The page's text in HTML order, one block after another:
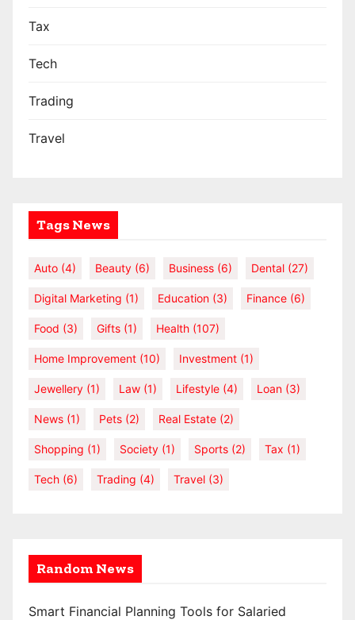
Tax
Tech
Trading
Travel
Tags News
Auto (4) Beauty (6) Business (6) Dental (27)
Digital Marketing (1) Education (3) Finance (6)
Food (3) Gifts (1) Health (107)
Home Improvement (10) Investment (1)
Jewellery (1) Law (1) Lifestyle (4) Loan (3)
News (1) Pets (2) Real Estate (2)
Shopping (1) Society (1) Sports (2) Tax (1)
Tech (6) Trading (4) Travel (3)
Random News
Smart Financial Planning Tools for Salaried